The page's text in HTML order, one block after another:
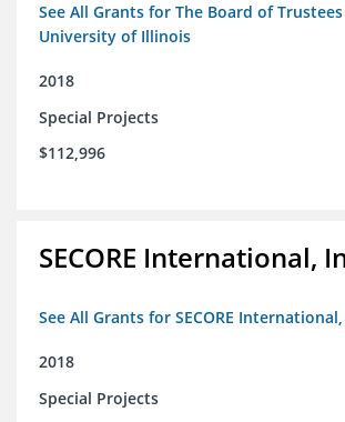
See All Grants for The Board of
University of Illinois
2018
Special Projects
$112,996
SECORE International,
See All Grants for SECORE
2018
Special Projects